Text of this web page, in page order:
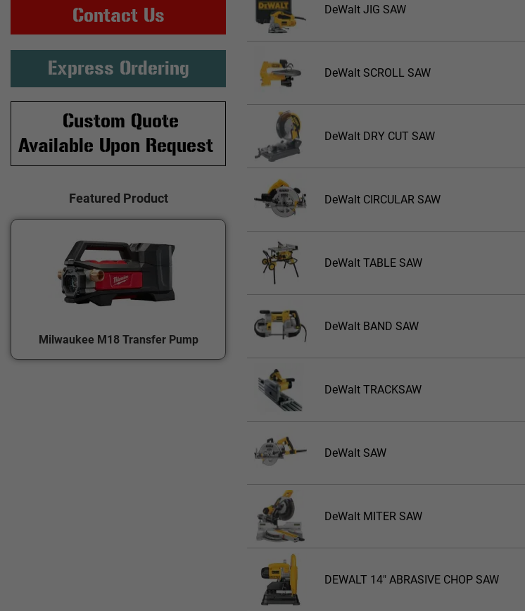
DeWalt JIG SAW
DeWalt SCROLL SAW
DeWalt DRY CUT SAW
DeWalt CIRCULAR SAW
DeWalt TABLE SAW
DeWalt BAND SAW
DeWalt TRACKSAW
DeWalt SAW
DeWalt MITER SAW
DEWALT 14" ABRASIVE CHOP SAW
Contact Us
Express Ordering
Custom Quote
Available Upon Request
Featured Product
Milwaukee M18 Transfer Pump